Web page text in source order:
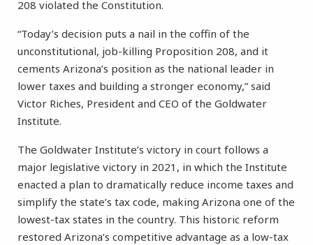
208 violated the Constitution.
“Today’s decision puts a nail in the coffin of the
unconstitutional, job-killing Proposition 208, and it
cements Arizona’s position as the national leader in
lower taxes and building a stronger economy,” said
Victor Riches, President and CEO of the Goldwater
Institute.
The Goldwater Institute’s victory in court follows a
major legislative victory in 2021, in which the Institute
enacted a plan to dramatically reduce income taxes and
simplify the state’s tax code, making Arizona one of the
lowest-tax states in the country. This historic reform
restored Arizona’s competitive advantage as a low-tax